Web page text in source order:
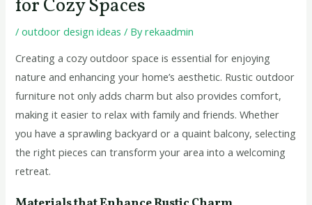
for Cozy Spaces
/outdoor design ideas / Byrekaadmin
Creating a cozy outdoor space is essential for enjoying
nature and enhancing your home’s aesthetic. Rustic outdoor
furniture not only adds charm but also provides comfort,
making it easier to relax with family and friends. Whether
you have a sprawling backyard or a quaint balcony, selecting
the right pieces can transform your area into a welcoming
retreat.